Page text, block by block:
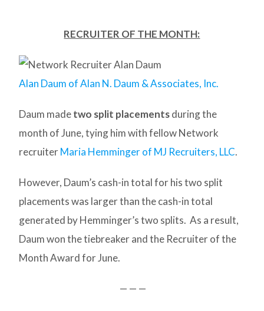
RECRUITER OF THE MONTH:
Alan Daum of Alan N. Daum & Associates, Inc.
Daum madetwo split placementsduring the
month of June, tying him with fellow Network
recruiterMaria Hemminger of MJ Recruiters, LLC.
However, Daum’s cash-in total for his two split
placements was larger than the cash-in total
generated by Hemminger’s two splits. As a result,
Daum won the tiebreaker and the Recruiter of the
Month Award for June.
— — —